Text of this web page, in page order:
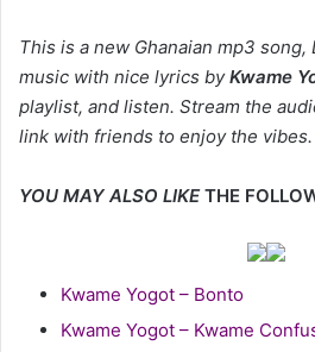
This is a new Ghanaian mp3
music with nice lyrics byKwame
playlist, and listen. Stream the
link with friends to enjoy the vibes.
YOU MAY ALSO LIKETHE
Kwame Yogot – Bonto
Kwame Yogot – Kwame